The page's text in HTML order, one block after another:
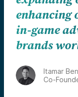
enhancing
in-game
brands
Itamar
Co-